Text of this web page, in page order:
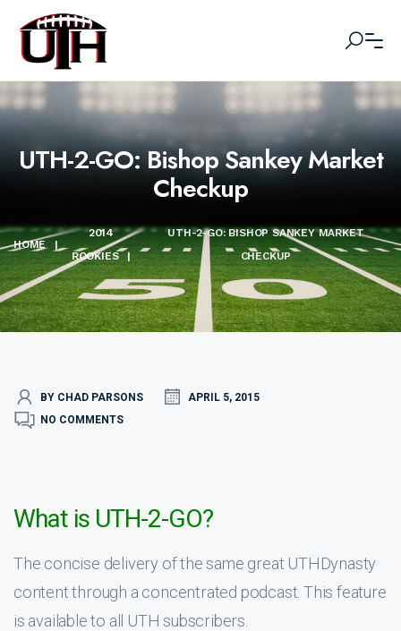
UTH-2-GO: Bishop Sankey Market
Checkup
HOME |
2014
ROOKIES
|
UTH-2-GO: BISHOP SANKEY MARKET
CHECKUP
BY CHAD PARSONS
APRIL 5, 2015
NO COMMENTS
What is UTH-2-GO?
The concise delivery of the same great UTHDynasty
content through a concentrated podcast. This feature
is available to all UTH subscribers.